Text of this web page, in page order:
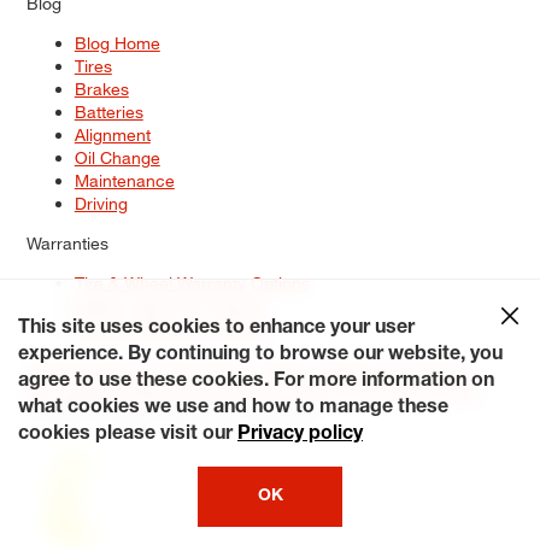
Blog Home
Tires
Brakes
Batteries
Alignment
Oil Change
Maintenance
Driving
Warranties
Tire & Wheel Warranty Options
Service Warranty Options
Site Map
Terms of Use Privacy Policy Contact Us
Careers
Accessibility Statement My Privacy Rights Request a Quote
© 2026 Tiresplus. All Rights Reserved.
This site uses cookies to enhance your user
experience. By continuing to browse our website, you
agree to use these cookies. For more information on
what cookies we use and how to manage these
cookies please visit our Privacy policy
OK